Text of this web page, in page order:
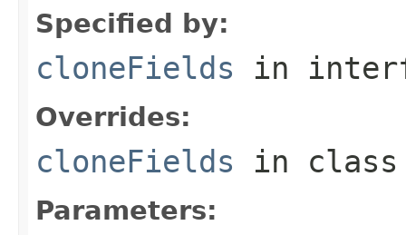
Specified by:
cloneFields in
Overrides:
cloneFields in
Parameters: